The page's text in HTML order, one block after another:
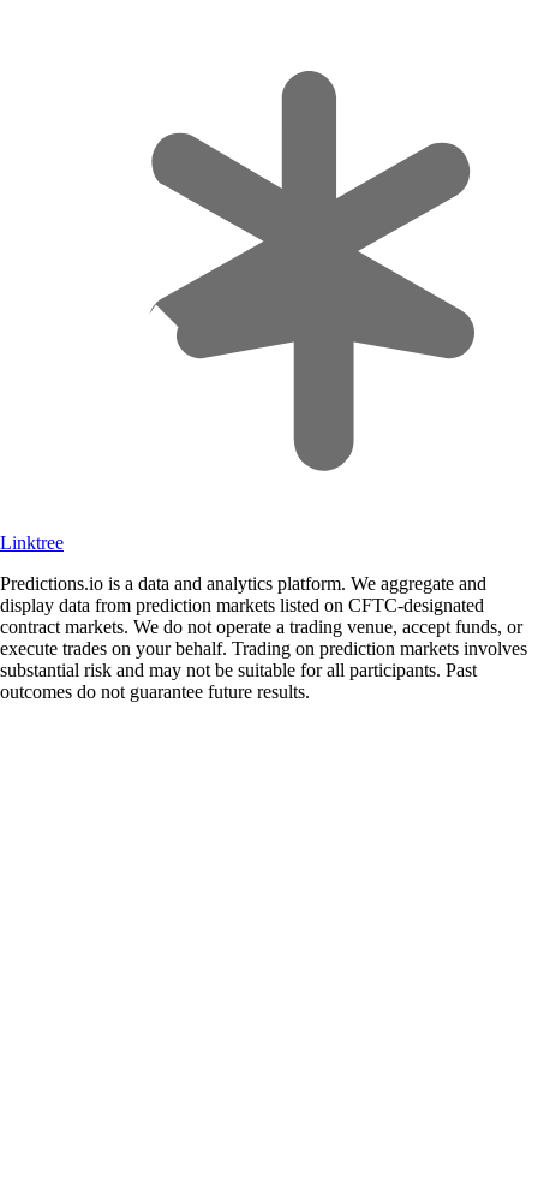
Linktree
Predictions.io is a data and analytics platform. We aggregate and
display data from prediction markets listed on CFTC-designated
contract markets. We do not operate a trading venue, accept funds, or
execute trades on your behalf. Trading on prediction markets involves
substantial risk and may not be suitable for all participants. Past
outcomes do not guarantee future results.